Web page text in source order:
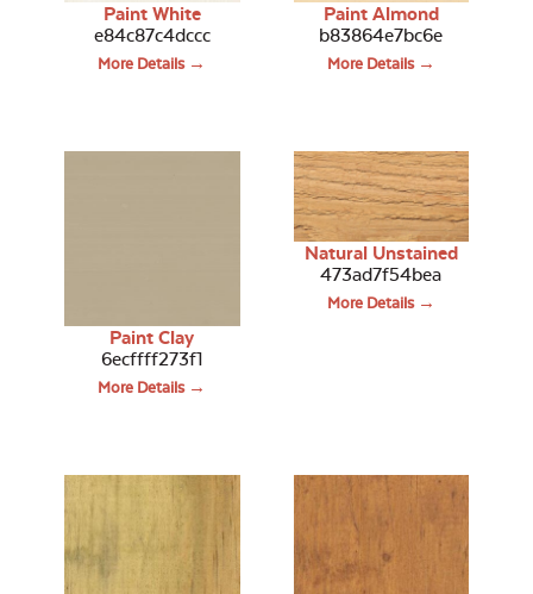
Paint White
e84c87c4dccc
More Details →
Paint Almond
b83864e7bc6e
More Details →
Paint Clay
6ecffff273f1
More Details →
Natural Unstained
473ad7f54bea
More Details →